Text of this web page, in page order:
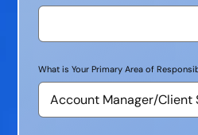
What is Your Primary Area of